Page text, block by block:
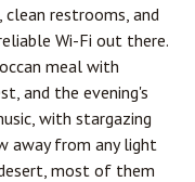
restrooms, and
Wi-Fi out there.
meal with
and the evening's
with stargazing
away from any light
most of them